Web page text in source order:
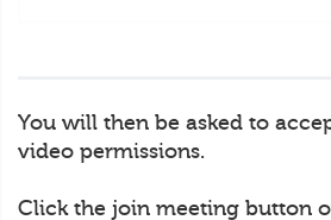
You will then be asked to
video permissions.
Click the join meeting button